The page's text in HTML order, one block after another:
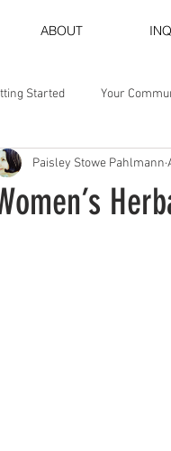
ABOUT
Started Your
Paisley Stowe Pahlmann